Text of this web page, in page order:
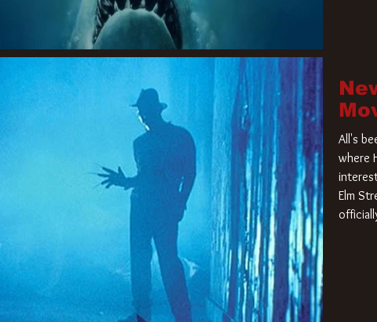
All's
where
Elm